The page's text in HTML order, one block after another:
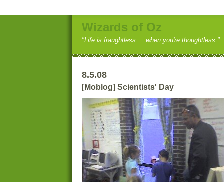
Wizards of Oz
"Life is fraughtless ... when you're thoughtless."
8.5.08
[Moblog] Scientists' Day